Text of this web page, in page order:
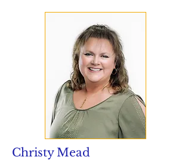
Christy Mead